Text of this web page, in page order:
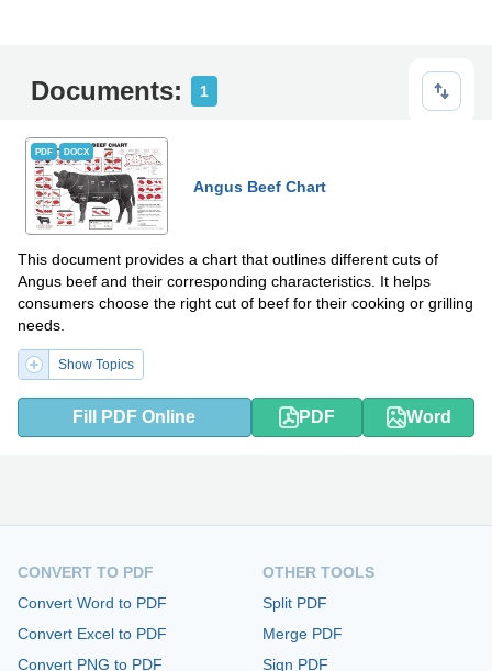
Documents: 1
PDF DOCX
Angus Beef Chart
This document provides a chart that outlines different cuts of
Angus beef and their corresponding characteristics. It helps
consumers choose the right cut of beef for their cooking or grilling
needs.
Show Topics
Fill PDF Online PDF Word
CONVERT TO PDF
Convert Word to PDF
Convert Excel to PDF
Convert PNG to PDF
OTHER TOOLS
Split PDF
Merge PDF
Sign PDF